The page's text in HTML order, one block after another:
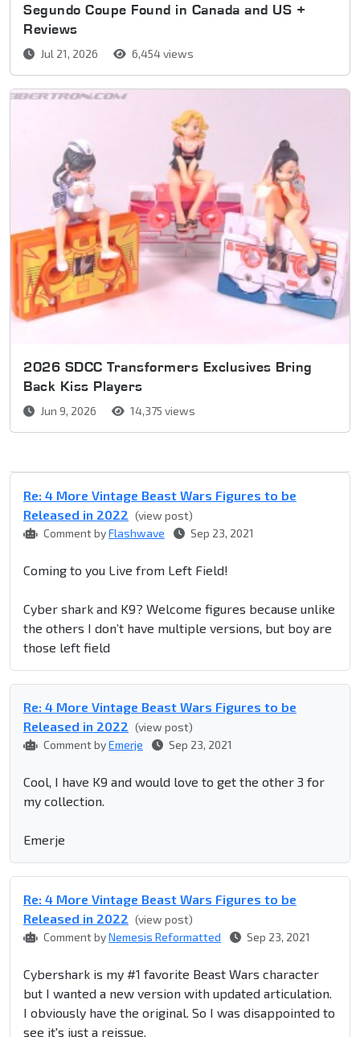
Segundo Coupe Found in Canada and US +
Reviews
Jul 21, 2026 6,454 views
2026 SDCC Transformers Exclusives Bring
Back Kiss Players
Jun 9, 2026 14,375 views
Re: 4 More Vintage Beast Wars Figures to be
Released in 2022 (view post)
Comment byFlashwave Sep 23, 2021
Coming to you Live from Left Field!
Cyber shark and K9? Welcome figures because unlike
the others I don’t have multiple versions, but boy are
those left field
Re: 4 More Vintage Beast Wars Figures to be
Released in 2022 (view post)
Comment byEmerje Sep 23, 2021
Cool, I have K9 and would love to get the other 3 for
my collection.
Emerje
Re: 4 More Vintage Beast Wars Figures to be
Released in 2022 (view post)
Comment byNemesis Reformatted Sep 23, 2021
Cybershark is my #1 favorite Beast Wars character
but I wanted a new version with updated articulation.
I obviously have the original. So I was disappointed to
see it's just a reissue.